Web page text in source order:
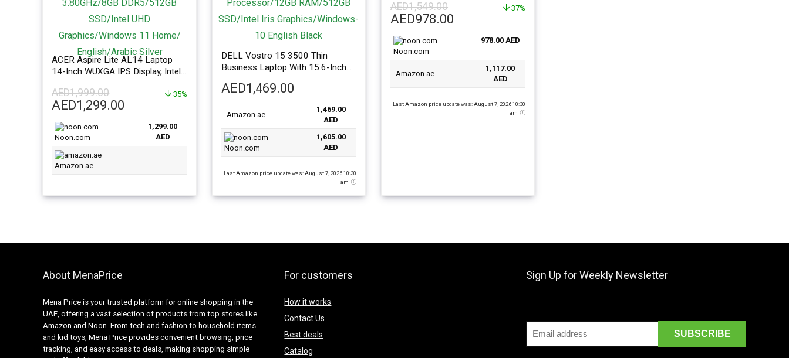
ACER Aspire Lite AL14 Laptop
14-Inch WUXGA IPS Display, Intel
3.80GHz/8GB DDR5/512GB
SSD/Intel UHD Graphics/Windows
11 Home/ English/Arabic Silver
AED1,999.00
Original
price
was:
AED1,999.00.
AED1,299.00
price
AED1,299.00.
35%
Noon.com
1,299.00
AED
Amazon.ae
DELL Vostro 15 3500 Thin
Business Laptop With 15.6-Inch
Processor/12GB RAM/512GB
SSD/Intel Iris Graphics/Windows-
10 English Black
AED1,469.00
Amazon.ae
1,469.00
AED
Noon.com
1,605.00
AED
Last Amazon price update was: August 7, 2026 10:30
am
AED1,549.00
Original
price
was:
AED1,549.00.
AED978.00
price
37%
Noon.com
978.00 AED
Amazon.ae
1,117.00
AED
Last Amazon price update was: August 7, 2026 10:30
am
About MenaPrice
Mena Price is your trusted platform for online shopping in the
UAE, offering a vast selection of products from top stores like
Amazon and Noon. From tech and fashion to household items
and kid toys, Mena Price provides convenient browsing, price
tracking, and easy access to deals, making shopping simple
For customers
How it works
Contact Us
Best deals
Catalog
Sign Up for Weekly Newsletter